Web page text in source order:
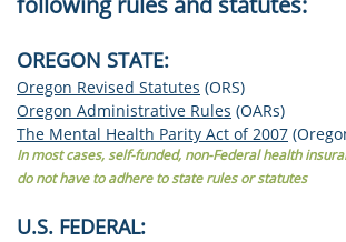
​OREGON STATE:
Oregon Revised Statutes (ORS)
Oregon Administrative Rules (OARs)
The Mental Health Parity Act of 2007
In most cases, self-funded, non-Federal health
do not have to adhere to state rules or statutes
U.S. FEDERAL: